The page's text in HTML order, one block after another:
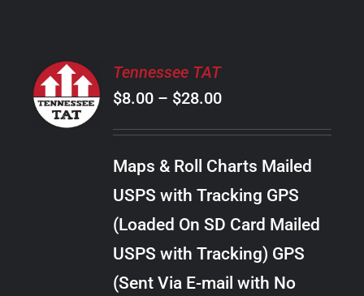
SELECT
OPTIONS
THIS
PRODUCT
MULTIPLE
OPTIONS
CHOSEN
/
DETAILS
Tennessee TAT
$8.00 – $28.00Price
range:
$28.00
Maps & Roll Charts Mailed
USPS with Tracking GPS
(Loaded On SD Card Mailed
USPS with Tracking) GPS
(Sent Via E-mail with No